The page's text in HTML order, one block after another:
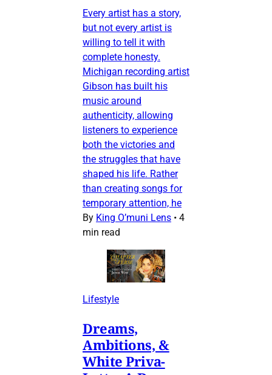
Every artist has a story,
but not every artist is
willing to tell it with
complete honesty.
Michigan recording artist
Gibson has built his
music around
authenticity, allowing
listeners to experience
both the victories and
the struggles that have
shaped his life. Rather
than creating songs for
temporary attention, he
By King O’muni Lens • 4
min read
Lifestyle
Dreams,
Ambitions, &
White Priva-